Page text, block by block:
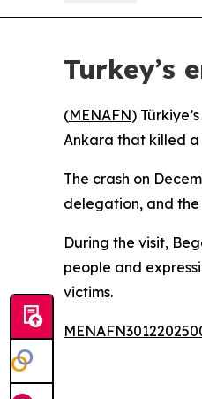
Turkey’s
(MENAFN)
Ankara that killed a
The crash on
delegation, and
During the visit,
people and
victims.